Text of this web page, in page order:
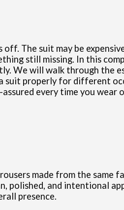
The suit may be
still missing. In this
We will walk through the
suit properly for different
every time you wear
made from the same
polished, and intentional
presence.